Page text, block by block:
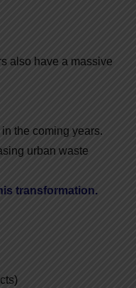
also have a massive
in the coming years.
urban waste
transformation.